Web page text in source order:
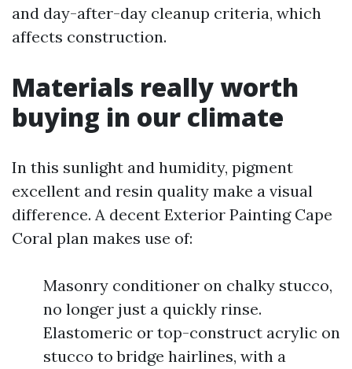
and day-after-day cleanup criteria, which
affects construction.
Materials really worth
buying in our climate
In this sunlight and humidity, pigment
excellent and resin quality make a visual
difference. A decent Exterior Painting Cape
Coral plan makes use of:
Masonry conditioner on chalky stucco,
no longer just a quickly rinse.
Elastomeric or top-construct acrylic on
stucco to bridge hairlines, with a